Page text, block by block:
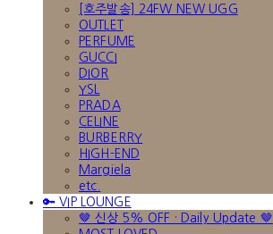
[호주발송] 24FW NEW UGG
OUTLET
PERFUME
GUCCI
DIOR
YSL
PRADA
CELINE
BURBERRY
HIGH-END
Margiela
etc.
🔑 VIP LOUNGE
🤎 신상 5% OFF · Daily Update 🤎